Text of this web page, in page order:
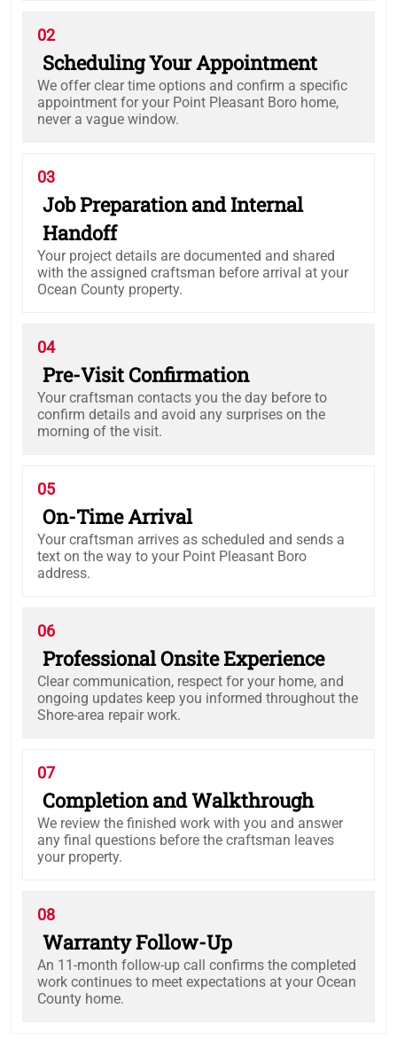
02
Scheduling Your Appointment
We offer clear time options and confirm a specific
appointment for your Point Pleasant Boro home,
never a vague window.
03
Job Preparation and Internal
Handoff
Your project details are documented and shared
with the assigned craftsman before arrival at your
Ocean County property.
04
Pre-Visit Confirmation
Your craftsman contacts you the day before to
confirm details and avoid any surprises on the
morning of the visit.
05
On-Time Arrival
Your craftsman arrives as scheduled and sends a
text on the way to your Point Pleasant Boro
address.
06
Professional Onsite Experience
Clear communication, respect for your home, and
ongoing updates keep you informed throughout the
Shore-area repair work.
07
Completion and Walkthrough
We review the finished work with you and answer
any final questions before the craftsman leaves
your property.
08
Warranty Follow-Up
An 11-month follow-up call confirms the completed
work continues to meet expectations at your Ocean
County home.